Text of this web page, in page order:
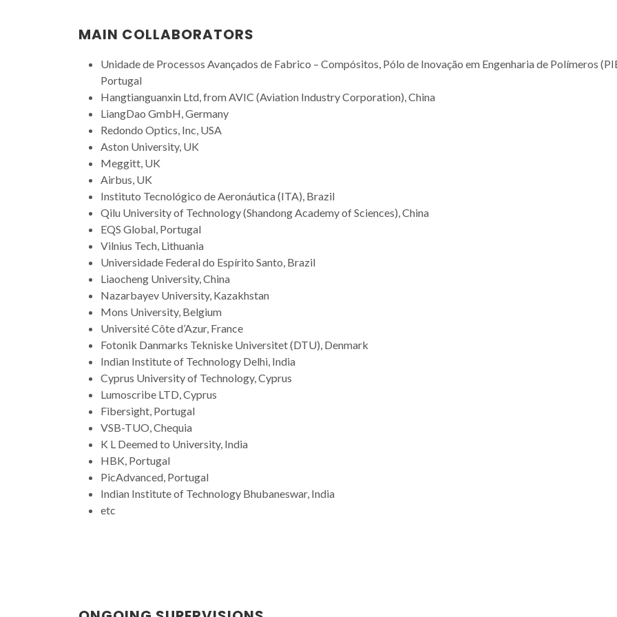
MAIN COLLABORATORS
Unidade de Processos Avançados de Fabrico – Compósitos, Pólo de Inovação em Engenharia de Polímeros
Portugal
Hangtianguanxin Ltd, from AVIC (Aviation Industry Corporation), China
LiangDao GmbH, Germany
Redondo Optics, Inc, USA
Aston University, UK
Meggitt, UK
Airbus, UK
Instituto Tecnológico de Aeronáutica (ITA), Brazil
Qilu University of Technology (Shandong Academy of Sciences), China
EQS Global, Portugal
Vilnius Tech, Lithuania
Universidade Federal do Espírito Santo, Brazil
Liaocheng University, China
Nazarbayev University, Kazakhstan
Mons University, Belgium
Université Côte d’Azur, France
Fotonik Danmarks Tekniske Universitet (DTU), Denmark
Indian Institute of Technology Delhi, India
Cyprus University of Technology, Cyprus
Lumoscribe LTD, Cyprus
Fibersight, Portugal
VSB-TUO, Chequia
K L Deemed to University, India
HBK, Portugal
PicAdvanced, Portugal
Indian Institute of Technology Bhubaneswar, India
etc